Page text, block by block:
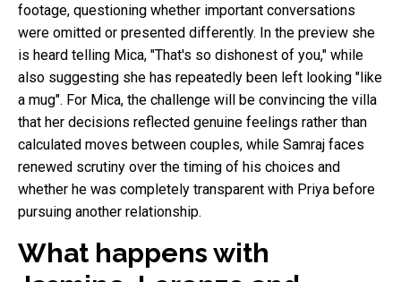
footage, questioning whether important conversations
were omitted or presented differently. In the preview she
is heard telling Mica, "That's so dishonest of you," while
also suggesting she has repeatedly been left looking "like
a mug". For Mica, the challenge will be convincing the villa
that her decisions reflected genuine feelings rather than
calculated moves between couples, while Samraj faces
renewed scrutiny over the timing of his choices and
whether he was completely transparent with Priya before
pursuing another relationship.
What happens with